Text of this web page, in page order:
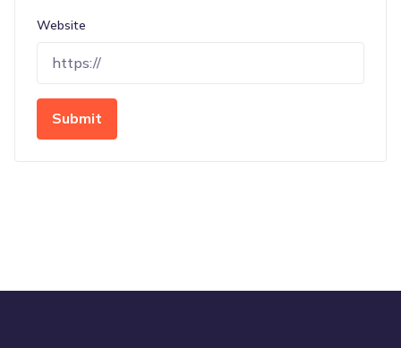
Website
Submit